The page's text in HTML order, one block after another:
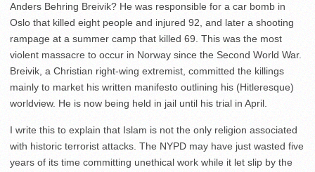
Anders Behring Breivik? He was responsible for a car bomb in
Oslo that killed eight people and injured 92, and later a shooting
rampage at a summer camp that killed 69. This was the most
violent massacre to occur in Norway since the Second World War.
Breivik, a Christian right-wing extremist, committed the killings
mainly to market his written manifesto outlining his (Hitleresque)
worldview. He is now being held in jail until his trial in April.
I write this to explain that Islam is not the only religion associated
with historic terrorist attacks. The NYPD may have just wasted five
years of its time committing unethical work while it let slip by the